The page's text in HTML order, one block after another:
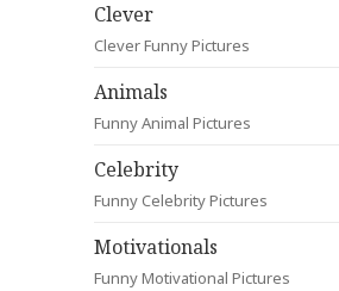
Clever
Clever Funny Pictures
Animals
Funny Animal Pictures
Celebrity
Funny Celebrity Pictures
Motivationals
Funny Motivational Pictures